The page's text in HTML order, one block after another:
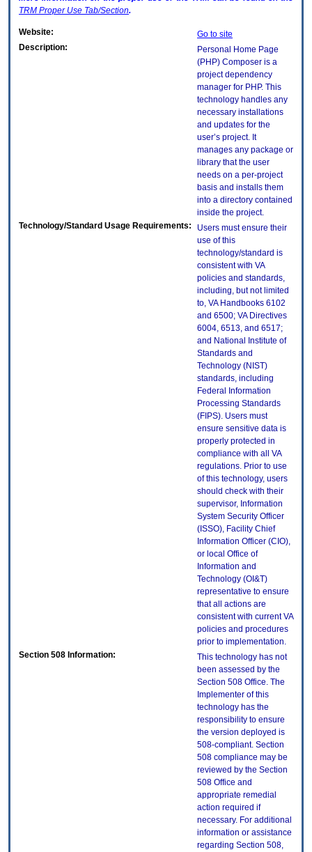
TRM Proper Use Tab/Section.
Website:
Go to site
Description:
Personal Home Page
(PHP) Composer is a
project dependency
manager for PHP. This
technology handles any
necessary installations
and updates for the
user’s project. It
manages any package or
library that the user
needs on a per-project
basis and installs them
into a directory contained
inside the project.
Technology/Standard Usage Requirements:
Users must ensure their
use of this
technology/standard is
consistent with VA
policies and standards,
including, but not limited
to, VA Handbooks 6102
and 6500; VA Directives
6004, 6513, and 6517;
and National Institute of
Standards and
Technology (NIST)
standards, including
Federal Information
Processing Standards
(FIPS). Users must
ensure sensitive data is
properly protected in
compliance with all VA
regulations. Prior to use
of this technology, users
should check with their
supervisor, Information
System Security Officer
(ISSO), Facility Chief
Information Officer (CIO),
or local Office of
Information and
Technology (OI&T)
representative to ensure
that all actions are
consistent with current VA
policies and procedures
prior to implementation.
Section 508 Information:
This technology has not
been assessed by the
Section 508 Office. The
Implementer of this
technology has the
responsibility to ensure
the version deployed is
508-compliant. Section
508 compliance may be
reviewed by the Section
508 Office and
appropriate remedial
action required if
necessary. For additional
information or assistance
regarding Section 508,